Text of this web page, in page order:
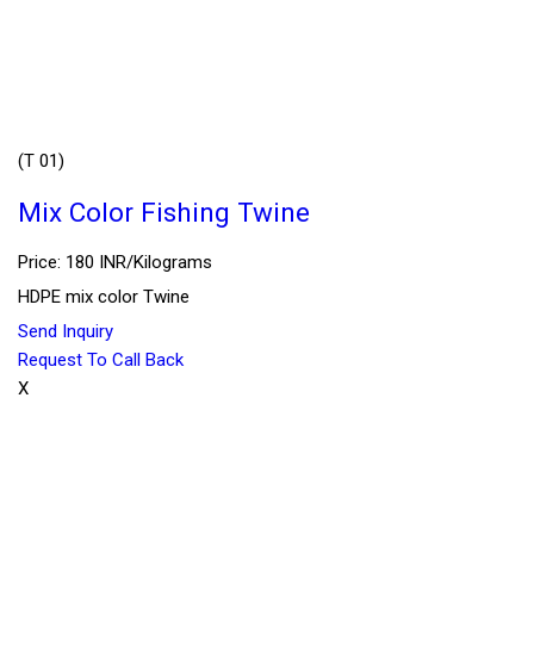
(T 01)
Mix Color Fishing Twine
Price: 180 INR/Kilograms
HDPE mix color Twine
Send Inquiry
Request To Call Back
X